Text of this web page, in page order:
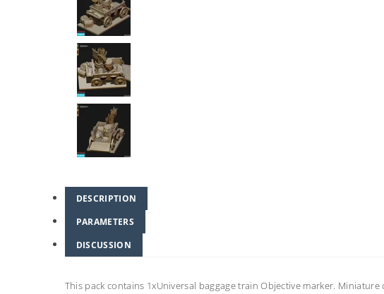
DESCRIPTION
PARAMETERS
DISCUSSION
This pack contains 1xUniversal baggage train Objective marker.